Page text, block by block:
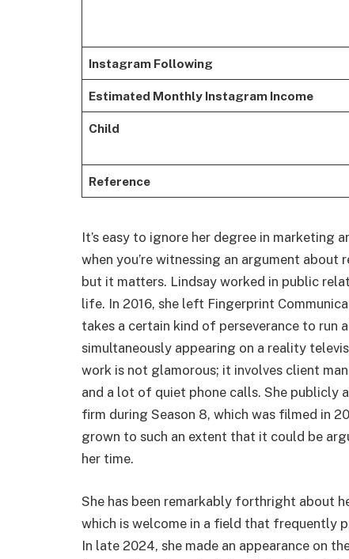
Instagram Following
Estimated Monthly Instagram Income
Child
Reference
It’s easy to ignore her degree in marketing
when you’re witnessing an argument about
but it matters. Lindsay worked in public
life. In 2016, she left Fingerprint
takes a certain kind of perseverance to run
simultaneously appearing on a reality
work is not glamorous; it involves client
and a lot of quiet phone calls. She publicly
firm during Season 8, which was filmed in
grown to such an extent that it could be
her time.
She has been remarkably forthright about
which is welcome in a field that frequently
In late 2024, she made an appearance on